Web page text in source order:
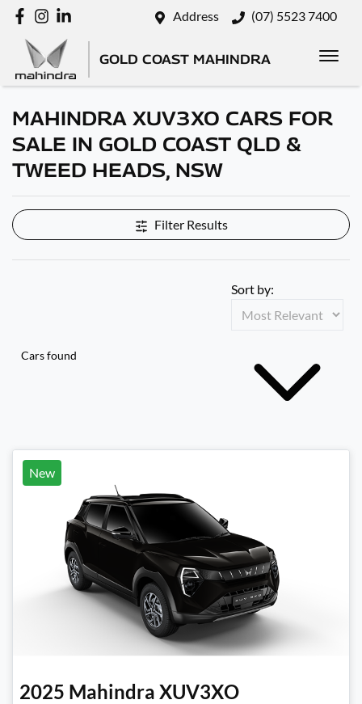
Address (07) 5523 7400
GOLD COAST MAHINDRA
MAHINDRA XUV3XO CARS FOR
SALE IN GOLD COAST QLD &
TWEED HEADS, NSW
Filter Results
Cars found
Sort by:
New
2025 Mahindra XUV3XO